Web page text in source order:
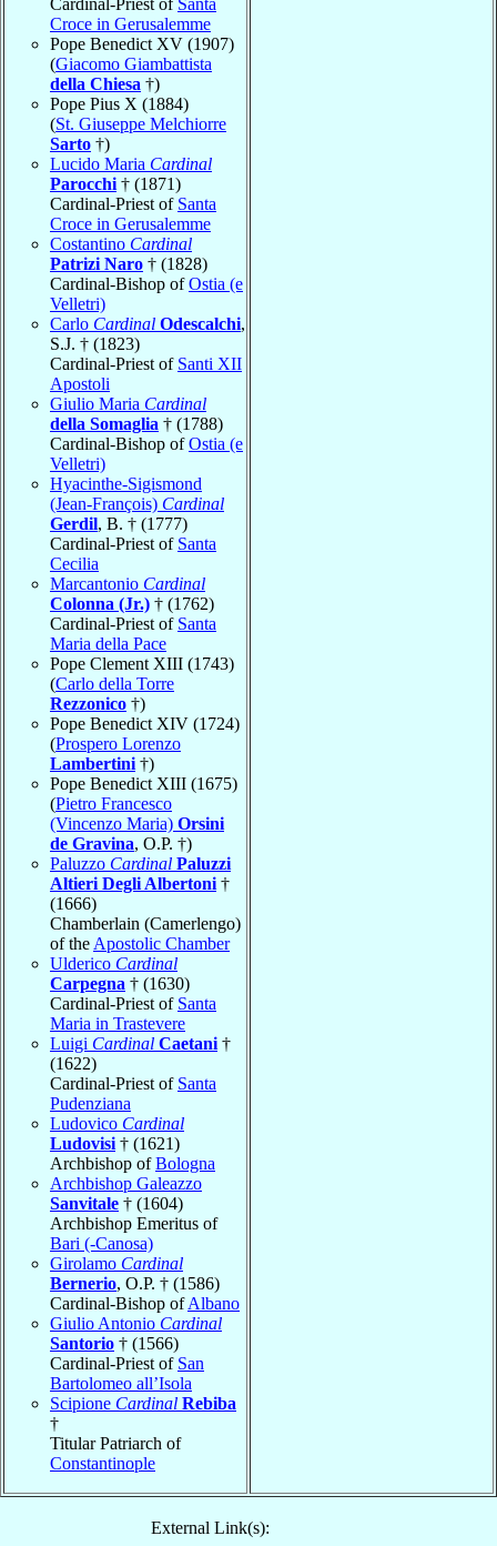
Cardinal-Priest of Santa
Croce in Gerusalemme
Pope Benedict XV (1907)
(Giacomo Giambattista
della Chiesa †)
Pope Pius X (1884)
(St. Giuseppe Melchiorre
Sarto †)
Lucido Maria Cardinal
Parocchi † (1871)
Cardinal-Priest of Santa
Croce in Gerusalemme
Costantino Cardinal
Patrizi Naro † (1828)
Cardinal-Bishop ofOstia (e
Velletri)
Carlo Cardinal Odescalchi,
S.J. † (1823)
Cardinal-Priest of Santi XII
Apostoli
Giulio Maria Cardinal
della Somaglia † (1788)
Cardinal-Bishop ofOstia (e
Velletri)
Hyacinthe-Sigismond
(Jean-François) Cardinal
Gerdil, B. † (1777)
Cardinal-Priest of Santa
Cecilia
Marcantonio Cardinal
Colonna (Jr.) † (1762)
Cardinal-Priest of Santa
Maria della Pace
Pope Clement XIII (1743)
(Carlo della Torre
Rezzonico †)
Pope Benedict XIV (1724)
(Prospero Lorenzo
Lambertini †)
Pope Benedict XIII (1675)
(Pietro Francesco
(Vincenzo Maria) Orsini
de Gravina, O.P. †)
Paluzzo Cardinal Paluzzi
Altieri Degli Albertoni †
(1666)
Chamberlain (Camerlengo)
of the Apostolic Chamber
Ulderico Cardinal
Carpegna † (1630)
Cardinal-Priest of Santa
Maria in Trastevere
Luigi Cardinal Caetani †
(1622)
Cardinal-Priest of Santa
Pudenziana
Ludovico Cardinal
Ludovisi † (1621)
Archbishop ofBologna
Archbishop Galeazzo
Sanvitale † (1604)
Archbishop Emeritus of
Bari (-Canosa)
Girolamo Cardinal
Bernerio, O.P. † (1586)
Cardinal-Bishop ofAlbano
Giulio Antonio Cardinal
Santorio † (1566)
Cardinal-Priest of San
Bartolomeo all’Isola
Scipione Cardinal Rebiba
†
Titular Patriarch of
Constantinople
External Link(s):